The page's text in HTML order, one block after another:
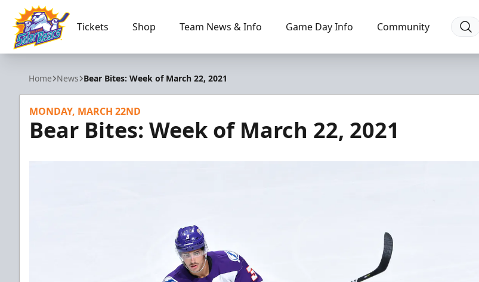
Orlando Solar Bears
Tickets Shop Team News & Info Game Day Info Community
Home News Bear Bites: Week of March 22, 2021
MONDAY, MARCH 22ND
Bear Bites: Week of March 22, 2021